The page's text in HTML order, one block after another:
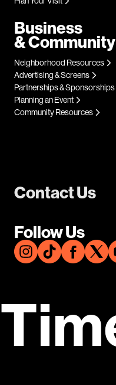
Contact Us
Follow Us
Business
& Community
Neighborhood Resources
Advertising & Screens
Partnerships & Sponsorships
Planning an Event
Community Resources